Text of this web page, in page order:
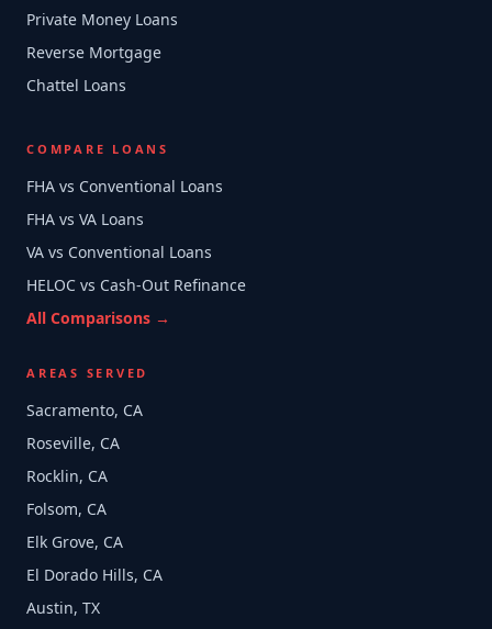
Private Money Loans
Reverse Mortgage
Chattel Loans
COMPARE LOANS
FHA vs Conventional Loans
FHA vs VA Loans
VA vs Conventional Loans
HELOC vs Cash-Out Refinance
All Comparisons →
AREAS SERVED
Sacramento, CA
Roseville, CA
Rocklin, CA
Folsom, CA
Elk Grove, CA
El Dorado Hills, CA
Austin, TX